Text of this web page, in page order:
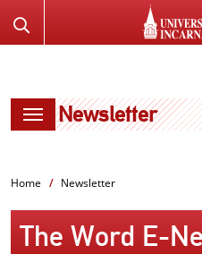
TO
the
Newsletter
Home Newsletter
The Word E-